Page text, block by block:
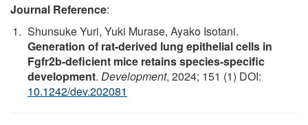
Journal Reference:
Shunsuke Yuri, Yuki Murase, Ayako Isotani.
Generation of rat-derived lung epithelial cells in
Fgfr2b-deficient mice retains species-specific
development. Development, 2024; 151 (1) DOI:
10.1242/dev.202081